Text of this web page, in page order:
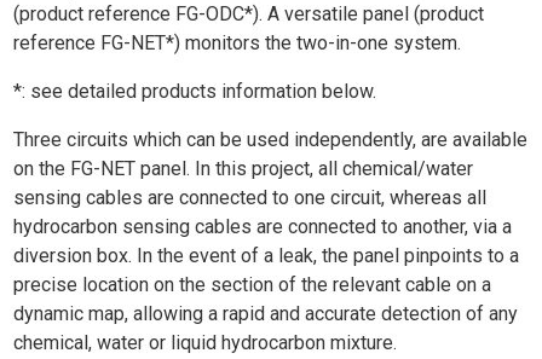
(product reference FG-ODC*). A versatile panel (product
reference FG-NET*) monitors the two-in-one system.
*: see detailed products information below.
Three circuits which can be used independently, are available
on the FG-NET panel. In this project, all chemical/water
sensing cables are connected to one circuit, whereas all
hydrocarbon sensing cables are connected to another, via a
diversion box. In the event of a leak, the panel pinpoints to a
precise location on the section of the relevant cable on a
dynamic map, allowing a rapid and accurate detection of any
chemical, water or liquid hydrocarbon mixture.